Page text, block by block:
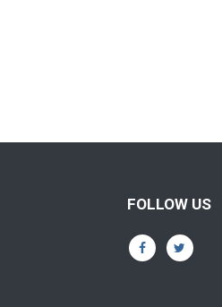
FOLLOW US